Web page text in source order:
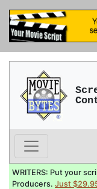
WRITERS: Put your
Producers. Just